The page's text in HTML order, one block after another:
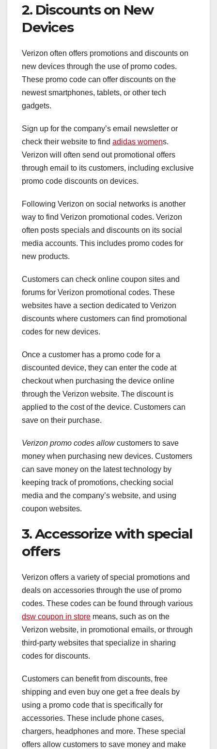
2. Discounts on New
Devices
Verizon often offers promotions and discounts on
new devices through the use of promo codes.
These promo code can offer discounts on the
newest smartphones, tablets, or other tech
gadgets.
Sign up for the company’s email newsletter or
check their website to find adidas womens.
Verizon will often send out promotional offers
through email to its customers, including exclusive
promo code discounts on devices.
Following Verizon on social networks is another
way to find Verizon promotional codes. Verizon
often posts specials and discounts on its social
media accounts. This includes promo codes for
new products.
Customers can check online coupon sites and
forums for Verizon promotional codes. These
websites have a section dedicated to Verizon
discounts where customers can find promotional
codes for new devices.
Once a customer has a promo code for a
discounted device, they can enter the code at
checkout when purchasing the device online
through the Verizon website. The discount is
applied to the cost of the device. Customers can
save on their purchase.
Verizon promo codes allowcustomers to save
money when purchasing new devices. Customers
can save money on the latest technology by
keeping track of promotions, checking social
media and the company’s website, and using
coupon websites.
3. Accessorize with special
offers
Verizon offers a variety of special promotions and
deals on accessories through the use of promo
codes. These codes can be found through various
dsw coupon in store means, such as on the
Verizon website, in promotional emails, or through
third-party websites that specialize in sharing
codes for discounts.
Customers can benefit from discounts, free
shipping and even buy one get a free deals by
using a promo code that is specifically for
accessories. These include phone cases,
chargers, headphones and more. These special
offers allow customers to save money and make